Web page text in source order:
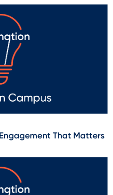
That Matters